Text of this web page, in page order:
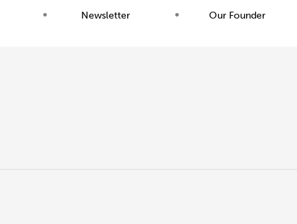
Newsletter Our Founder